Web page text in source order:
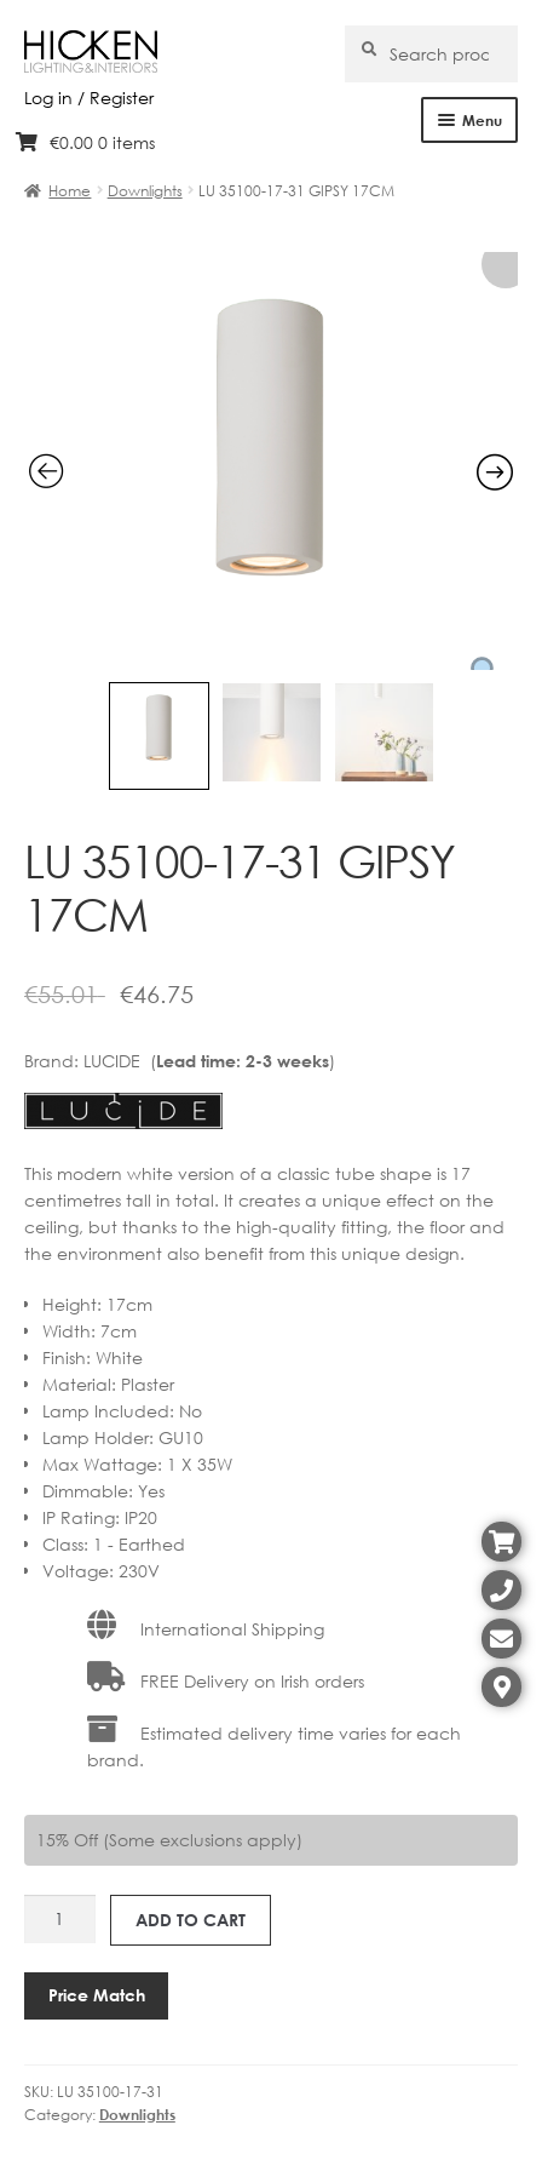
Log in / Register
Skip
navigation
Skip
content
for:
Search
Menu
Contact
€0.00 0 items
Home Downlights LU 35100-17-31 GIPSY 17CM
LU 35100-17-31 GIPSY
17CM
€55.01 €46.75
Brand: LUCIDE (Lead time: 2-3 weeks)
This modern white version of a classic tube shape is 17
centimetres tall in total. It creates a unique effect on the
ceiling, but thanks to the high-quality fitting, the floor and
the environment also benefit from this unique design.
Height: 17cm
Width: 7cm
Finish: White
Material: Plaster
Lamp Included: No
Lamp Holder: GU10
Max Wattage: 1 X 35W
Dimmable: Yes
IP Rating: IP20
Class: 1 - Earthed
Voltage: 230V
International Shipping
FREE Delivery on Irish orders
Estimated delivery time varies for each
brand.
15% Off (Some exclusions apply)
ADD TO CART
Price Match
SKU: LU 35100-17-31
Category: Downlights